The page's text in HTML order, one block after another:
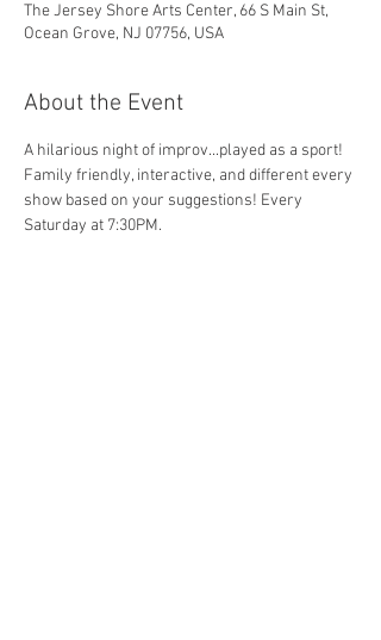
The Jersey Shore Arts Center, 66 S Main St,
Ocean Grove, NJ 07756, USA
About the Event
A hilarious night of improv...played as a sport!
Family friendly, interactive, and different every
show based on your suggestions! Every
Saturday at 7:30PM.